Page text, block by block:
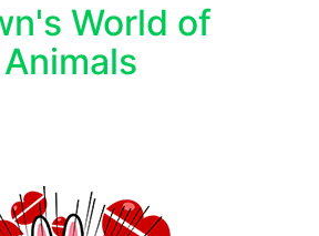
World of
Animals